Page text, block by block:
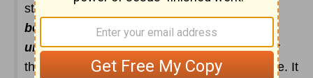
strange fire? And what is the
between holy and unholy, and between
unclean and clean(Lev. 10:10-11)? Discover
the difference between "holy" fire and "hell" fire. It